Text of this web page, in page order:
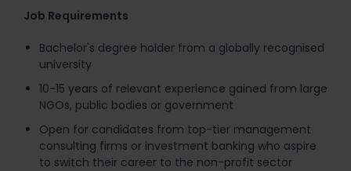
Job Requirements
Bachelor's degree holder from a globally recognised
university
10-15 years of relevant experience gained from large
NGOs, public bodies or government
Open for candidates from top-tier management
consulting firms or investment banking who aspire
to switch their career to the non-profit sector